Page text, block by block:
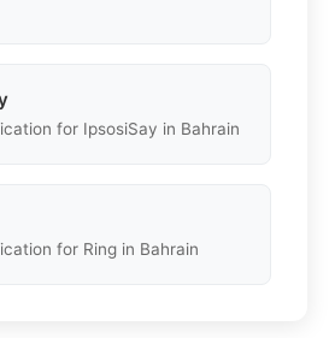
for IpsosiSay in Bahrain
for Ring in Bahrain